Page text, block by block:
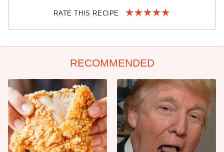
RATE THIS RECIPE
RECOMMENDED